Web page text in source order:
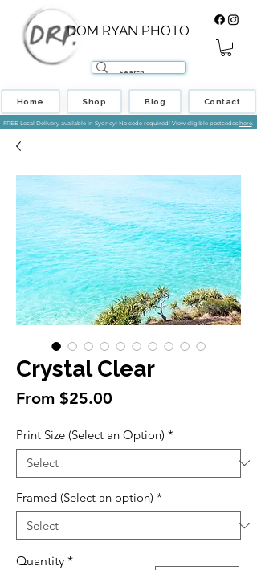
DOM RYAN PHOTO
Home Shop Blog Contact
FREE Local Delivery available in Sydney! No code required! View eligible postcodes here.
Crystal Clear
From $25.00
Print Size (Select an Option) *
Framed (Select an option) *
Quantity *